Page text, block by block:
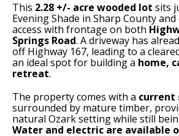
This 2.28 +/- acre wooded lot sits
Evening Shade in Sharp County
access with frontage on both
Springs Road. A driveway has
off Highway 167, leading to a
an ideal spot for building a home,
retreat.
The property comes with a current
surrounded by mature timber,
natural Ozark setting while still
Water and electric are available